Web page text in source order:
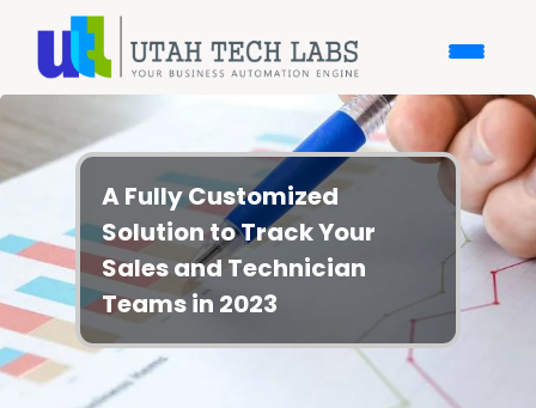
A Fully Customized
Solution to Track Your
Sales and Technician
Teams in 2023